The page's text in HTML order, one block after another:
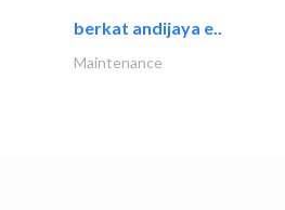
berkat andijaya e..
Maintenance